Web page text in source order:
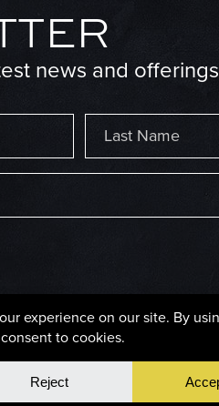
news and offerings
Last
WEST VIRGINIA, 26287
rights reserved.
Privacy Policy